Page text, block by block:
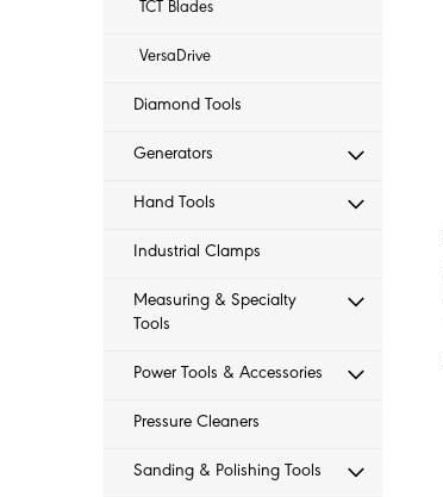
TCT Blades
VersaDrive
Diamond Tools
Generators
Hand Tools
Industrial Clamps
Measuring & Specialty
Tools
Power Tools & Accessories
Pressure Cleaners
Sanding & Polishing Tools